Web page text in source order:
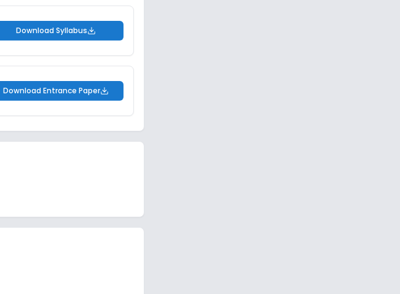
Download Syllabus
Download Entrance Paper